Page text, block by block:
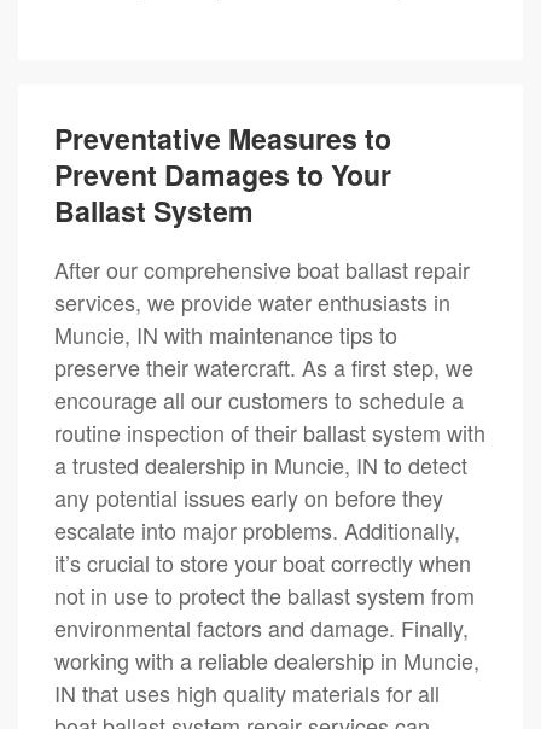
Preventative Measures to
Prevent Damages to Your
Ballast System
After our comprehensive boat ballast repair
services, we provide water enthusiasts in
Muncie, IN with maintenance tips to
preserve their watercraft. As a first step, we
encourage all our customers to schedule a
routine inspection of their ballast system with
a trusted dealership in Muncie, IN to detect
any potential issues early on before they
escalate into major problems. Additionally,
it’s crucial to store your boat correctly when
not in use to protect the ballast system from
environmental factors and damage. Finally,
working with a reliable dealership in Muncie,
IN that uses high quality materials for all